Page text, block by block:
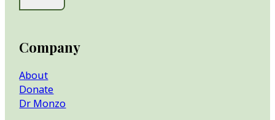
Company
About
Donate
Dr Monzo